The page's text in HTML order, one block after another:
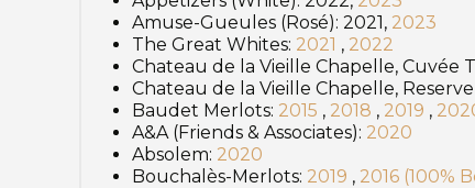
Amuse-Gueules (Rosé): 2021, 2023
The Great Whites: 2021 , 2022
Chateau de la Vieille Chapelle, Cuvée
Chateau de la Vieille Chapelle,
Baudet Merlots: 2015 , 2018 , 2019 ,
A&A (Friends & Associates): 2020
Absolem: 2020
Bouchalès-Merlots: 2019 , 2016 (100%